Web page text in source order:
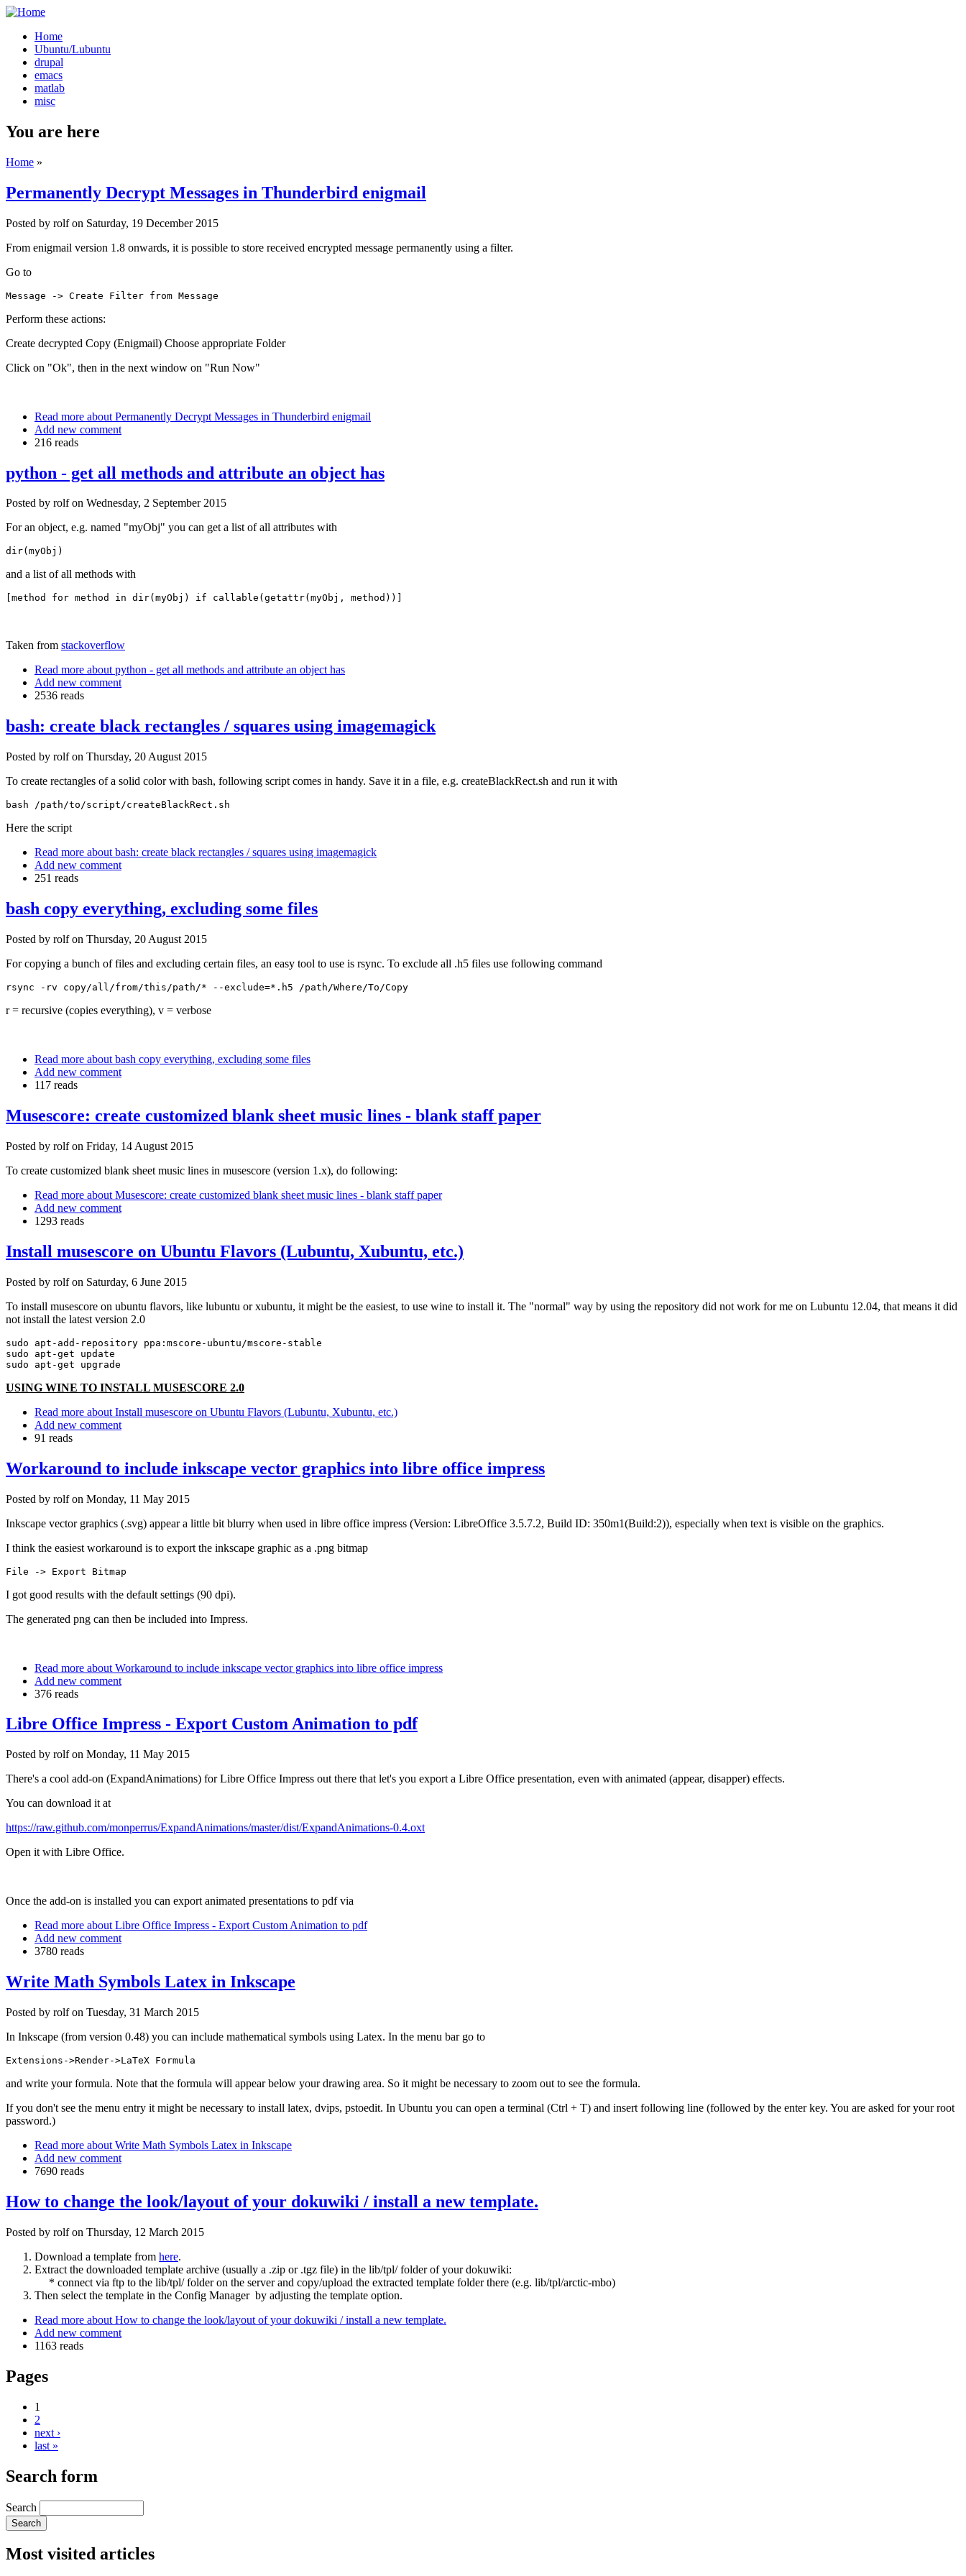
Home
Ubuntu/Lubuntu
drupal
emacs
matlab
misc
You are here
Home »
Permanently Decrypt Messages in Thunderbird enigmail
Posted by rolfon Saturday, 19 December 2015
From enigmail version 1.8 onwards, it is possible to store received encrypted message permanently using a filter.
Go to
Message -> Create Filter from Message
Perform these actions:
Create decrypted Copy (Enigmail) Choose appropriate Folder
Click on "Ok", then in the next window on "Run Now"
Read more about Permanently Decrypt Messages in Thunderbird enigmail
Add new comment
216 reads
python - get all methods and attribute an object has
Posted by rolfon Wednesday, 2 September 2015
For an object, e.g. named "myObj" you can get a list of all attributes with
dir(myObj)
and a list of all methods with
[method for method in dir(myObj) if callable(getattr(myObj, method))]
Taken from stackoverflow
Read more about python - get all methods and attribute an object has
Add new comment
2536 reads
bash: create black rectangles / squares using imagemagick
Posted by rolfon Thursday, 20 August 2015
To create rectangles of a solid color with bash, following script comes in handy. Save it in a file, e.g. createBlackRect.sh and run it with
bash /path/to/script/createBlackRect.sh
Here the script
Read more about bash: create black rectangles / squares using imagemagick
Add new comment
251 reads
bash copy everything, excluding some files
Posted by rolfon Thursday, 20 August 2015
For copying a bunch of files and excluding certain files, an easy tool to use is rsync. To exclude all .h5 files use following command
rsync -rv copy/all/from/this/path/* --exclude=*.h5 /path/Where/To/Copy
r = recursive (copies everything), v = verbose
Read more about bash copy everything, excluding some files
Add new comment
117 reads
Musescore: create customized blank sheet music lines - blank staff paper
Posted by rolfon Friday, 14 August 2015
To create customized blank sheet music lines in musescore (version 1.x), do following:
Read more about Musescore: create customized blank sheet music lines - blank staff paper
Add new comment
1293 reads
Install musescore on Ubuntu Flavors (Lubuntu, Xubuntu, etc.)
Posted by rolfon Saturday, 6 June 2015
To install musescore on ubuntu flavors, like lubuntu or xubuntu, it might be the easiest, to use wine to install it. The "normal" way by using the repository did not work for me on Lubuntu 12.04, that means it did
not install the latest version 2.0
sudo apt-add-repository ppa:mscore-ubuntu/mscore-stable
sudo apt-get update
sudo apt-get upgrade
USING WINE TO INSTALL MUSESCORE 2.0
Read more about Install musescore on Ubuntu Flavors (Lubuntu, Xubuntu, etc.)
Add new comment
91 reads
Workaround to include inkscape vector graphics into libre office impress
Posted by rolfon Monday, 11 May 2015
Inkscape vector graphics (.svg) appear a little bit blurry when used in libre office impress (Version: LibreOffice 3.5.7.2, Build ID: 350m1(Build:2)), especially when text is visible on the graphics.
I think the easiest workaround is to export the inkscape graphic as a .png bitmap
File -> Export Bitmap
I got good results with the default settings (90 dpi).
The generated png can then be included into Impress.
Read more about Workaround to include inkscape vector graphics into libre office impress
Add new comment
376 reads
Libre Office Impress - Export Custom Animation to pdf
Posted by rolfon Monday, 11 May 2015
There's a cool add-on (ExpandAnimations) for Libre Office Impress out there that let's you export a Libre Office presentation, even with animated (appear, disapper) effects.
You can download it at
https://raw.github.com/monperrus/ExpandAnimations/master/dist/ExpandAnimations-0.4.oxt
Open it with Libre Office.
Once the add-on is installed you can export animated presentations to pdf via
Read more about Libre Office Impress - Export Custom Animation to pdf
Add new comment
3780 reads
Write Math Symbols Latex in Inkscape
Posted by rolfon Tuesday, 31 March 2015
In Inkscape (from version 0.48) you can include mathematical symbols using Latex. In the menu bar go to
Extensions->Render->LaTeX Formula
and write your formula. Note that the formula will appear below your drawing area. So it might be necessary to zoom out to see the formula.
If you don't see the menu entry it might be necessary to install latex, dvips, pstoedit. In Ubuntu you can open a terminal (Ctrl + T) and insert following line (followed by the enter key. You are asked for your root
password.)
Read more about Write Math Symbols Latex in Inkscape
Add new comment
7690 reads
How to change the look/layout of your dokuwiki / install a new template.
Posted by rolfon Thursday, 12 March 2015
Download a template from here.
Extract the downloaded template archive (usually a .zip or .tgz file) in the lib/tpl/ folder of your dokuwiki:
* connect via ftp to the lib/tpl/ folder on the server and copy/upload the extracted template folder there (e.g. lib/tpl/arctic-mbo)
Then select the template in the Config Manager by adjusting the template option.
Read more about How to change the look/layout of your dokuwiki / install a new template.
Add new comment
1163 reads
Pages
1
2
next ›
last »
Search form
Search
Most visited articles